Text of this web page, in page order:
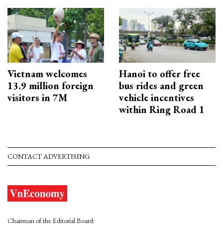
Vietnam welcomes
13.9 million foreign
visitors in 7M
Hanoi to offer free
bus rides and green
vehicle incentives
within Ring Road 1
CONTACT ADVERTISING
Chairman of the Editorial Board: